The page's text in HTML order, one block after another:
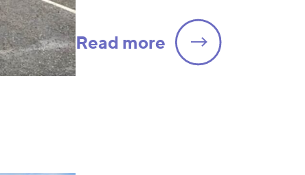
Read more